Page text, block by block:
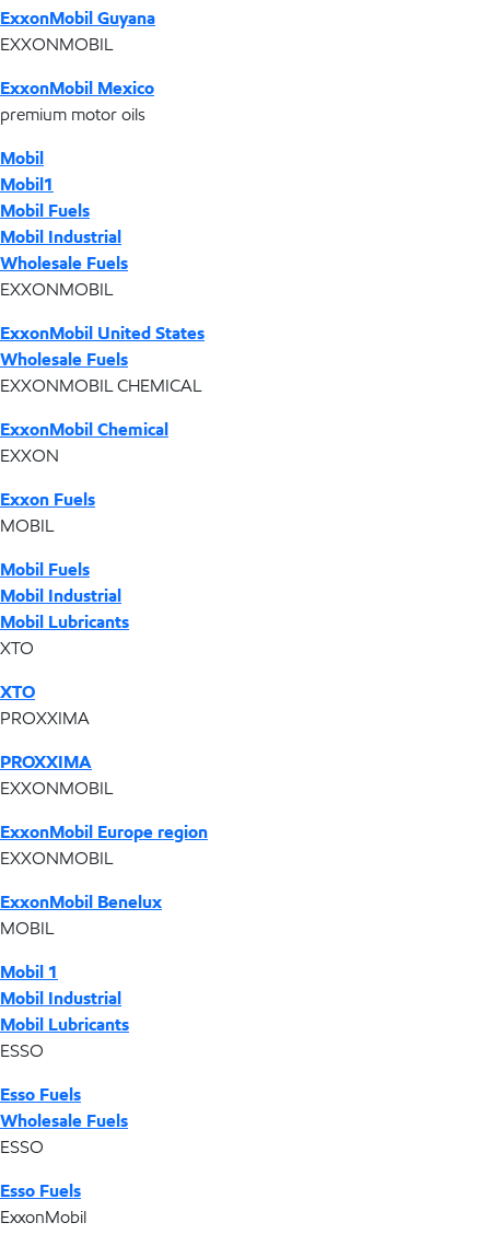
ExxonMobil Guyana
EXXONMOBIL
ExxonMobil Mexico
premium motor oils
Mobil
Mobil1
Mobil Fuels
Mobil Industrial
Wholesale Fuels
EXXONMOBIL
ExxonMobil United States
Wholesale Fuels
EXXONMOBIL CHEMICAL
ExxonMobil Chemical
EXXON
Exxon Fuels
MOBIL
Mobil Fuels
Mobil Industrial
Mobil Lubricants
XTO
XTO
PROXXIMA
PROXXIMA
EXXONMOBIL
ExxonMobil Europe region
EXXONMOBIL
ExxonMobil Benelux
MOBIL
Mobil 1
Mobil Industrial
Mobil Lubricants
ESSO
Esso Fuels
Wholesale Fuels
ESSO
Esso Fuels
ExxonMobil